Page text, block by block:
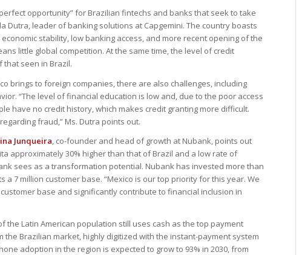
opportunity” for Brazilian fintechs and banks that seek to take
Dutra, leader of banking solutions at Capgemini. The country boasts
stability, low banking access, and more recent opening of the
little global competition. At the same time, the level of credit
that seen in Brazil.
brings to foreign companies, there are also challenges, including
“The level of financial education is low and, due to the poor access
have no credit history, which makes credit granting more difficult.
fraud,” Ms. Dutra points out.
Junqueira , co-founder and head of growth at Nubank, points out
approximately 30% higher than that of Brazil and a low rate of
sees as a transformation potential. Nubank has invested more than
a 7 million customer base. “Mexico is our top priority for this year. We
base and significantly contribute to financial inclusion in
the Latin American population still uses cash as the top payment
the Brazilian market, highly digitized with the instant-payment system
adoption in the region is expected to grow to 93% in 2030, from